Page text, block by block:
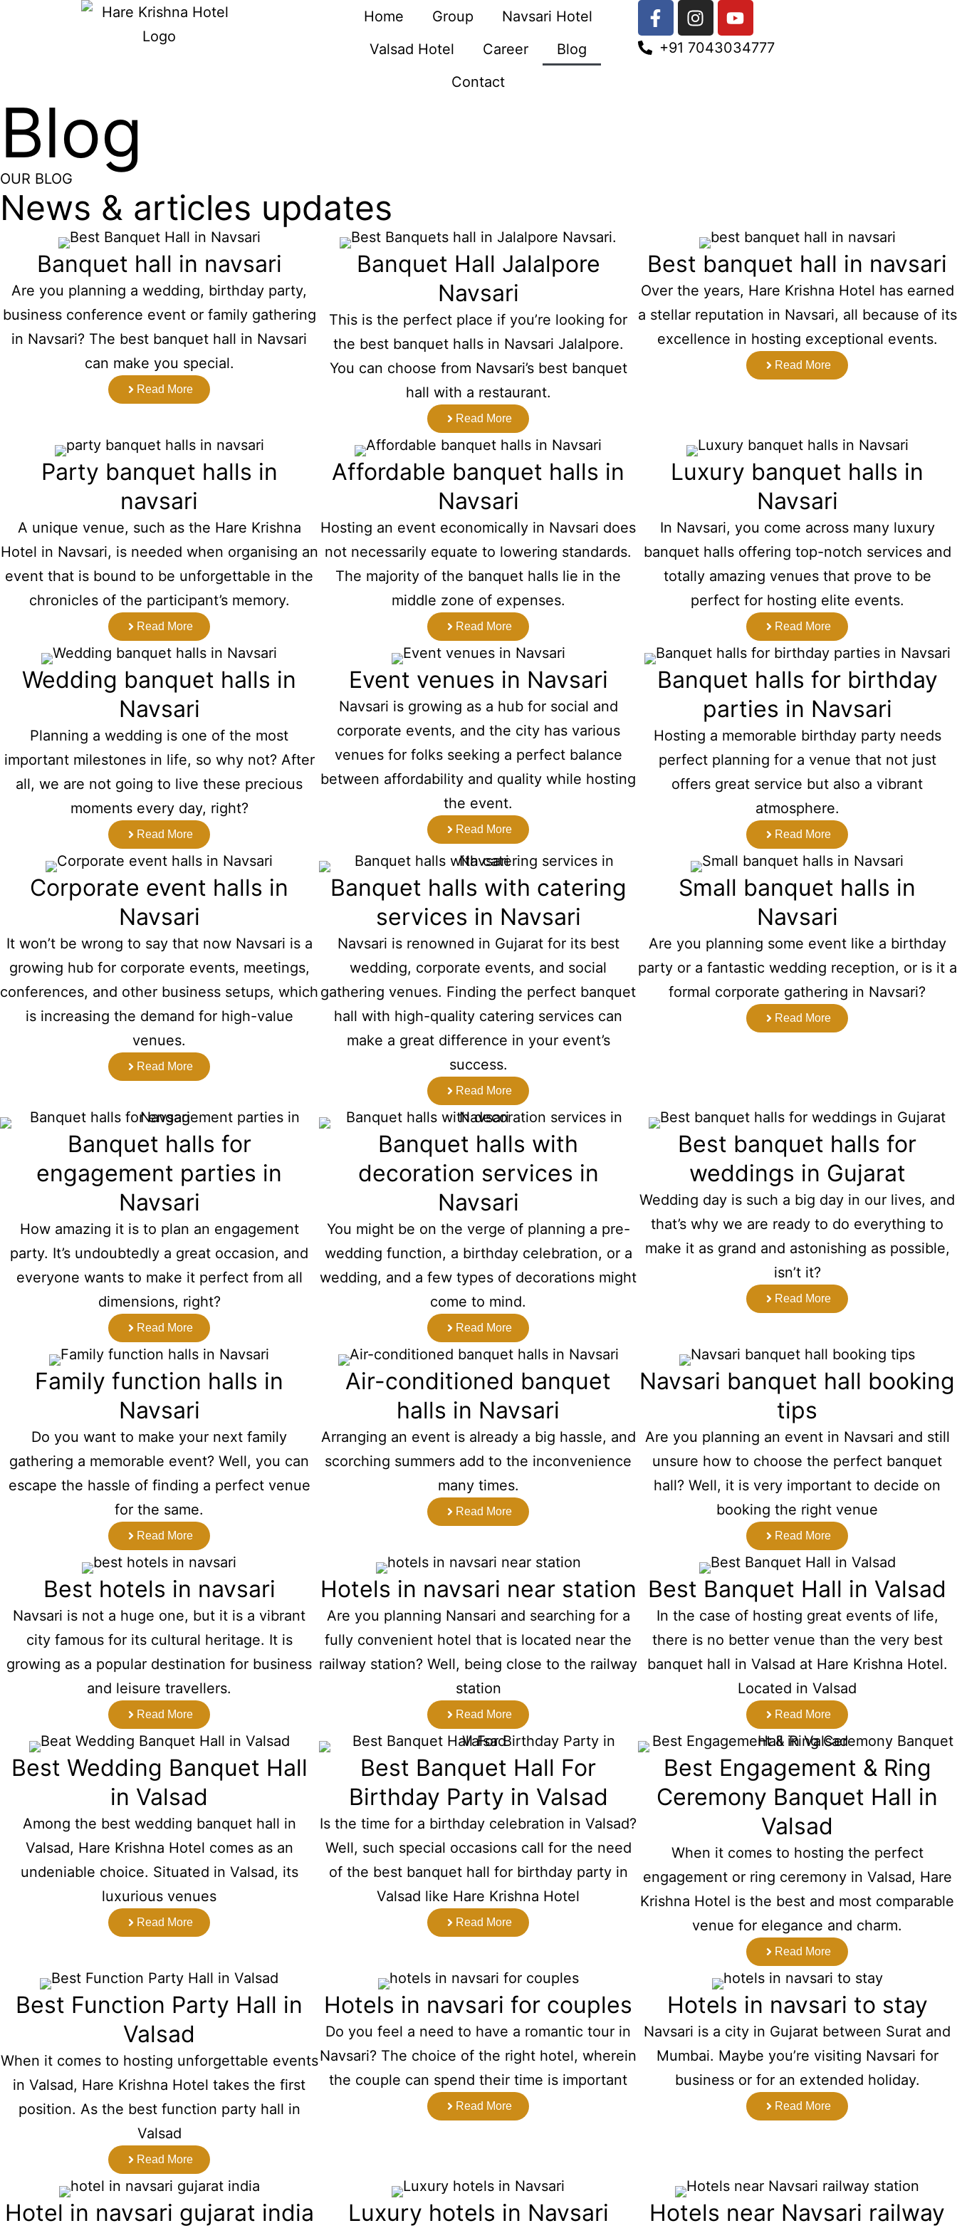
Home Group
Navsari Hotel
Valsad Hotel
Career
Blog
Contact
+91 7043034777
Blog
OUR BLOG
News & articles updates
Banquet hall in navsari
Are you planning a wedding, birthday party,
business conference event or family gathering
in Navsari? The best banquet hall in Navsari
can make you special.
Read More
Banquet Hall Jalalpore
Navsari
This is the perfect place if you’re looking for
the best banquet halls in Navsari Jalalpore.
You can choose from Navsari’s best banquet
hall with a restaurant.
Read More
Best banquet hall in navsari
Over the years, Hare Krishna Hotel has earned
a stellar reputation in Navsari, all because of its
excellence in hosting exceptional events.
Read More
Party banquet halls in
navsari
A unique venue, such as the Hare Krishna
Hotel in Navsari, is needed when organising an
event that is bound to be unforgettable in the
chronicles of the participant’s memory.
Read More
Affordable banquet halls in
Navsari
Hosting an event economically in Navsari does
not necessarily equate to lowering standards.
The majority of the banquet halls lie in the
middle zone of expenses.
Read More
Luxury banquet halls in
Navsari
In Navsari, you come across many luxury
banquet halls offering top-notch services and
totally amazing venues that prove to be
perfect for hosting elite events.
Read More
Wedding banquet halls in
Navsari
Planning a wedding is one of the most
important milestones in life, so why not? After
all, we are not going to live these precious
moments every day, right?
Read More
Event venues in Navsari
Navsari is growing as a hub for social and
corporate events, and the city has various
venues for folks seeking a perfect balance
between affordability and quality while hosting
the event.
Read More
Banquet halls for birthday
parties in Navsari
Hosting a memorable birthday party needs
perfect planning for a venue that not just
offers great service but also a vibrant
atmosphere.
Read More
Corporate event halls in
Navsari
It won’t be wrong to say that now Navsari is a
growing hub for corporate events, meetings,
conferences, and other business setups, which
is increasing the demand for high-value
venues.
Read More
Banquet halls with catering
services in Navsari
Navsari is renowned in Gujarat for its best
wedding, corporate events, and social
gathering venues. Finding the perfect banquet
hall with high-quality catering services can
make a great difference in your event’s
success.
Read More
Small banquet halls in
Navsari
Are you planning some event like a birthday
party or a fantastic wedding reception, or is it a
formal corporate gathering in Navsari?
Read More
Banquet halls for
engagement parties in
Navsari
How amazing it is to plan an engagement
party. It’s undoubtedly a great occasion, and
everyone wants to make it perfect from all
dimensions, right?
Read More
Banquet halls with
decoration services in
Navsari
You might be on the verge of planning a pre-
wedding function, a birthday celebration, or a
wedding, and a few types of decorations might
come to mind.
Read More
Best banquet halls for
weddings in Gujarat
Wedding day is such a big day in our lives, and
that’s why we are ready to do everything to
make it as grand and astonishing as possible,
isn’t it?
Read More
Family function halls in
Navsari
Do you want to make your next family
gathering a memorable event? Well, you can
escape the hassle of finding a perfect venue
for the same.
Read More
Air-conditioned banquet
halls in Navsari
Arranging an event is already a big hassle, and
scorching summers add to the inconvenience
many times.
Read More
Navsari banquet hall booking
tips
Are you planning an event in Navsari and still
unsure how to choose the perfect banquet
hall? Well, it is very important to decide on
booking the right venue
Read More
Best hotels in navsari
Navsari is not a huge one, but it is a vibrant
city famous for its cultural heritage. It is
growing as a popular destination for business
and leisure travellers.
Read More
Hotels in navsari near station
Are you planning Nansari and searching for a
fully convenient hotel that is located near the
railway station? Well, being close to the railway
station
Read More
Best Banquet Hall in Valsad
In the case of hosting great events of life,
there is no better venue than the very best
banquet hall in Valsad at Hare Krishna Hotel.
Located in Valsad
Read More
Best Wedding Banquet Hall
in Valsad
Among the best wedding banquet hall in
Valsad, Hare Krishna Hotel comes as an
undeniable choice. Situated in Valsad, its
luxurious venues
Read More
Best Banquet Hall For
Birthday Party in Valsad
Is the time for a birthday celebration in Valsad?
Well, such special occasions call for the need
of the best banquet hall for birthday party in
Valsad like Hare Krishna Hotel
Read More
Best Engagement & Ring
Ceremony Banquet Hall in
Valsad
When it comes to hosting the perfect
engagement or ring ceremony in Valsad, Hare
Krishna Hotel is the best and most comparable
venue for elegance and charm.
Read More
Best Function Party Hall in
Valsad
When it comes to hosting unforgettable events
in Valsad, Hare Krishna Hotel takes the first
position. As the best function party hall in
Valsad
Read More
Hotels in navsari for couples
Do you feel a need to have a romantic tour in
Navsari? The choice of the right hotel, wherein
the couple can spend their time is important
Read More
Hotels in navsari to stay
Navsari is a city in Gujarat between Surat and
Mumbai. Maybe you’re visiting Navsari for
business or for an extended holiday.
Read More
Hotel in navsari gujarat india Luxury hotels in Navsari
Hotels near Navsari railway